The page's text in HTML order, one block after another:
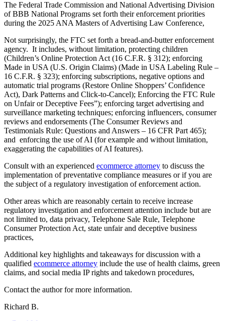
The Federal Trade Commission and National Advertising Division
of BBB National Programs set forth their enforcement priorities
during the 2025 ANA Masters of Advertising Law Conference,
Not surprisingly, the FTC set forth a bread-and-butter enforcement
agency. It includes, without limitation, protecting children
(Children’s Online Protection Act (16 C.F.R. § 312); enforcing
Made in USA (U.S. Origin Claims) (Made in USA Labeling Rule –
16 C.F.R. § 323); enforcing subscriptions, negative options and
automatic trial programs (Restore Online Shoppers’ Confidence
Act), Dark Patterns and Click-to-Cancel); Enforcing the FTC Rule
on Unfair or Deceptive Fees”); enforcing target advertising and
surveillance marketing techniques; enforcing influencers, consumer
reviews and endorsements (The Consumer Reviews and
Testimonials Rule: Questions and Answers – 16 CFR Part 465);
and enforcing the use of AI (for example and without limitation,
exaggerating the capabilities of AI features).
Consult with an experienced ecommerce attorney to discuss the
implementation of preventative compliance measures or if you are
the subject of a regulatory investigation of enforcement action.
Other areas which are reasonably certain to receive increase
regulatory investigation and enforcement attention include but are
not limited to, data privacy, Telephone Sale Rule, Telephone
Consumer Protection Act, state unfair and deceptive business
practices,
Additional key highlights and takeaways for discussion with a
qualified ecommerce attorney include the use of health claims, green
claims, and social media IP rights and takedown procedures,
Contact the author for more information.
Richard B.